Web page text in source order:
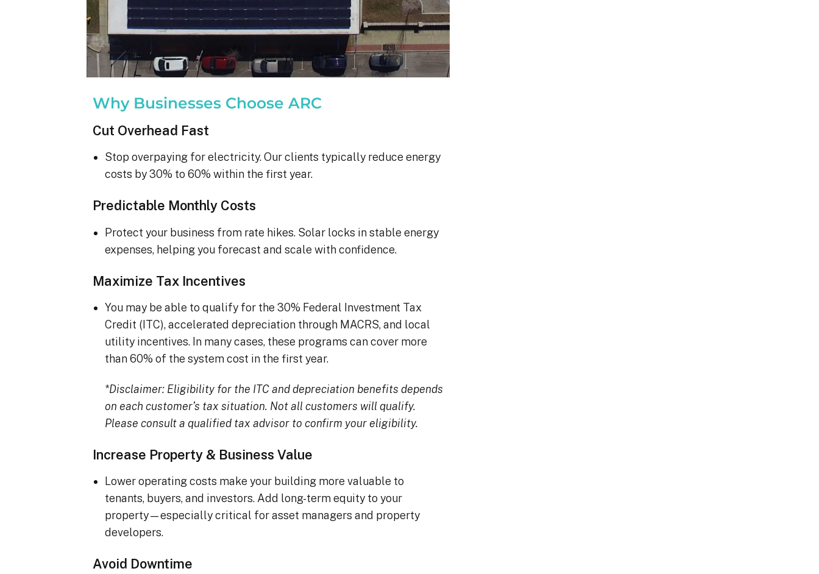
Why Businesses Choose ARC
Cut Overhead Fast
Stop overpaying for electricity. Our clients typically reduce energy
costs by 30% to 60% within the first year.
Predictable Monthly Costs
Protect your business from rate hikes. Solar locks in stable energy
expenses, helping you forecast and scale with confidence.
Maximize Tax Incentives
You may be able to qualify for the 30% Federal Investment Tax
Credit (ITC), accelerated depreciation through MACRS, and local
utility incentives. In many cases, these programs can cover more
than 60% of the system cost in the first year.
*Disclaimer: Eligibility for the ITC and depreciation benefits depends
on each customer’s tax situation. Not all customers will qualify.
Please consult a qualified tax advisor to confirm your eligibility.
Increase Property & Business Value
Lower operating costs make your building more valuable to
tenants, buyers, and investors. Add long-term equity to your
property—especially critical for asset managers and property
developers.
Avoid Downtime